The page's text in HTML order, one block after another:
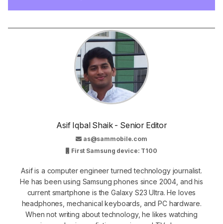
Asif Iqbal Shaik - Senior Editor
as@sammobile.com
First Samsung device: T100
Asif is a computer engineer turned technology journalist.
He has been using Samsung phones since 2004, and his
current smartphone is the Galaxy S23 Ultra. He loves
headphones, mechanical keyboards, and PC hardware.
When not writing about technology, he likes watching